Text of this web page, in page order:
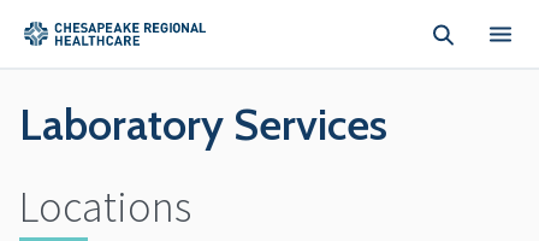
Laboratory Services
Locations